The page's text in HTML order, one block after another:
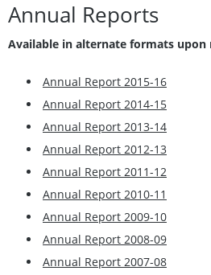
Annual Reports
Available in alternate formats upon
Annual Report 2015-16
Annual Report 2014-15
Annual Report 2013-14
Annual Report 2012-13
Annual Report 2011-12
Annual Report 2010-11
Annual Report 2009-10
Annual Report 2008-09
Annual Report 2007-08